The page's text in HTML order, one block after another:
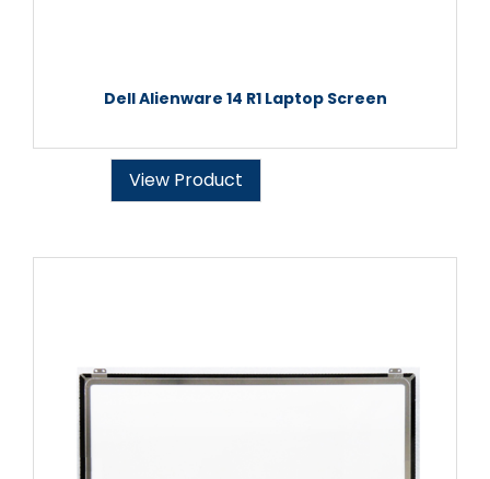
Dell Alienware 14 R1 Laptop Screen
View Product